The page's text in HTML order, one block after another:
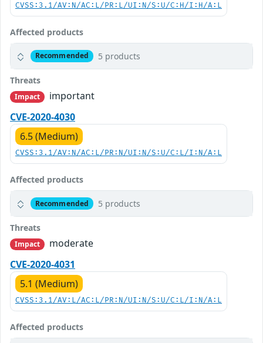
CVSS:3.1/AV:N/AC:L/PR:L/UI:N/S:U/C:H/I:H/A:L
Affected products
Recommended 5 products
Threats
Impact
important
CVE-2020-4030
6.5 (Medium)
CVSS:3.1/AV:N/AC:L/PR:N/UI:N/S:U/C:L/I:N/A:L
Affected products
Recommended 5 products
Threats
Impact
moderate
CVE-2020-4031
5.1 (Medium)
CVSS:3.1/AV:L/AC:L/PR:N/UI:N/S:U/C:L/I:N/A:L
Affected products